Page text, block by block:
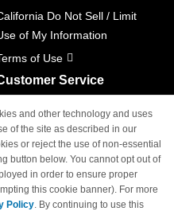
Do Not Sell / Limit
of My Information
of Use
Service
M-F 6am - 5pm PST,
Sat & Sun: Closed
and other technology and uses
of the site as described in our
or reject the use of non-essential
button below. You cannot opt out of
in order to ensure proper
this cookie banner). For more
Policy. By continuing to use this